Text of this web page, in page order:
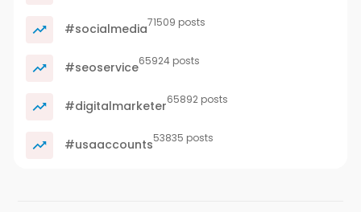
#socialmedia71509 posts
#seoservice65924 posts
#digitalmarketer65892 posts
#usaaccounts53835 posts